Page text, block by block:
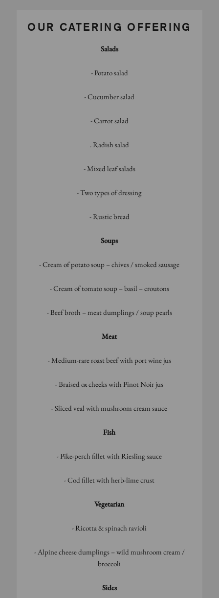
OUR CATERING OFFERING
Salads
- Potato salad
- Cucumber salad
- Carrot salad
. Radish salad
- Mixed leaf salads
- Two types of dressing
- Rustic bread
Soups
- Cream of potato soup – chives / smoked sausage
- Cream of tomato soup – basil – croutons
- Beef broth – meat dumplings / soup pearls
Meat
- Medium-rare roast beef with port wine jus
- Braised ox cheeks with Pinot Noir jus
- Sliced veal with mushroom cream sauce
Fish
- Pike-perch fillet with Riesling sauce
- Cod fillet with herb-lime crust
Vegetarian
- Ricotta & spinach ravioli
- Alpine cheese dumplings – wild mushroom cream /
broccoli
Sides